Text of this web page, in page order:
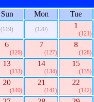
Sun
Mon Tue
(119) (120) 1
(121)
6
(126)
7
(127)
8
(128)
13
(133)
14
(134)
15
(135)
20
(140)
21
(141)
22
(142)